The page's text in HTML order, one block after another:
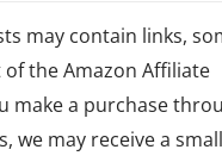
may contain links,
the Amazon Affiliate
make a purchase
we may receive a small